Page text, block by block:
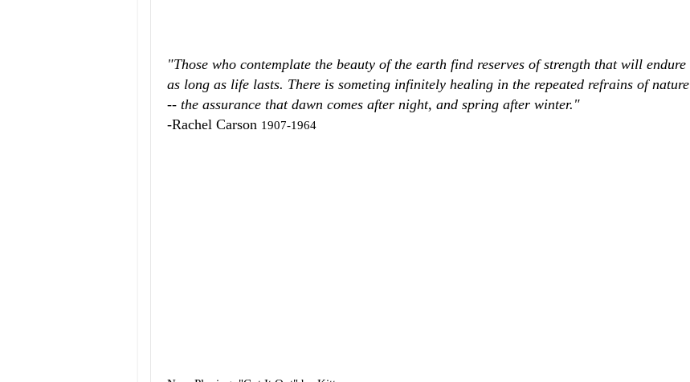
"Those who contemplate the beauty of the earth find reserves of strength that will endure
as long as life lasts. There is someting infinitely healing in the repeated refrains of nature
-- the assurance that dawn comes after night, and spring after winter."
-Rachel Carson 1907-1964